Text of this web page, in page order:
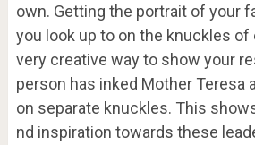
own. Getting the portrait of your
you look up to on the knuckles of
very creative way to show your
person has inked Mother Teresa
on separate knuckles. This
nd inspiration towards these